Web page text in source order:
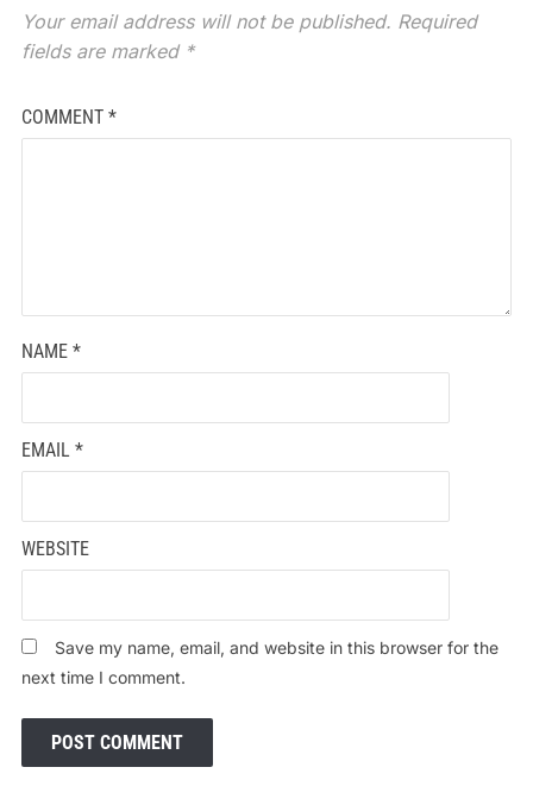
Your email address will not be published. Required
fields are marked *
COMMENT *
NAME *
EMAIL *
WEBSITE
Save my name, email, and website in this browser for the
next time I comment.